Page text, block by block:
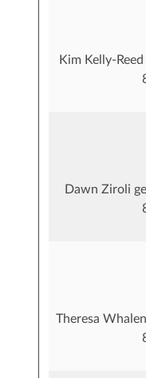
Kim Kelly-
Dawn Ziroli
Theresa